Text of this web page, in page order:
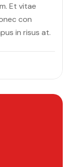
Et vitae
con
in risus at.